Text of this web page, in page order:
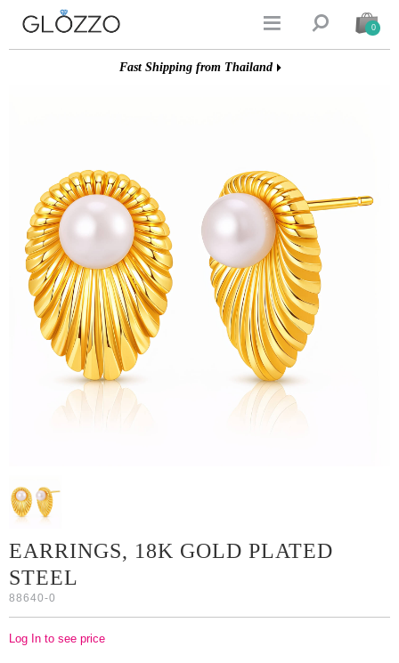
  0
Fast Shipping from Thailand
EARRINGS, 18K GOLD PLATED
STEEL
88640-0
Log In to see price